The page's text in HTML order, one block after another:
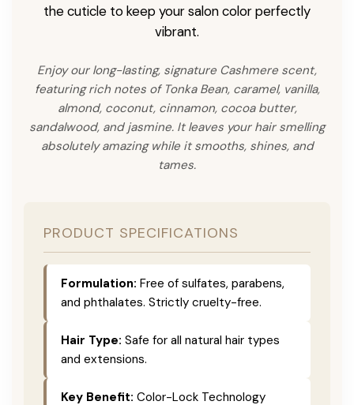
the cuticle to keep your salon color perfectly
vibrant.
Enjoy our long-lasting, signature Cashmere scent,
featuring rich notes of Tonka Bean, caramel, vanilla,
almond, coconut, cinnamon, cocoa butter,
sandalwood, and jasmine. It leaves your hair smelling
absolutely amazing while it smooths, shines, and
tames.
PRODUCT SPECIFICATIONS
Formulation: Free of sulfates, parabens,
and phthalates. Strictly cruelty-free.
Hair Type: Safe for all natural hair types
and extensions.
Key Benefit: Color-Lock Technology